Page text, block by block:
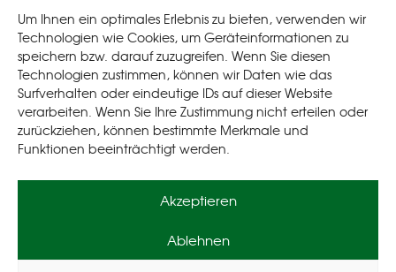
Um Ihnen ein optimales Erlebnis zu bieten, verwenden wir
Technologien wie Cookies, um Geräteinformationen zu
speichern bzw. darauf zuzugreifen. Wenn Sie diesen
Technologien zustimmen, können wir Daten wie das
Surfverhalten oder eindeutige IDs auf dieser Website
verarbeiten. Wenn Sie Ihre Zustimmung nicht erteilen oder
zurückziehen, können bestimmte Merkmale und
Funktionen beeinträchtigt werden.
Akzeptieren
Ablehnen
Legal
Privacy Policy
Cookie Policy (EU)
Terms & Conditions